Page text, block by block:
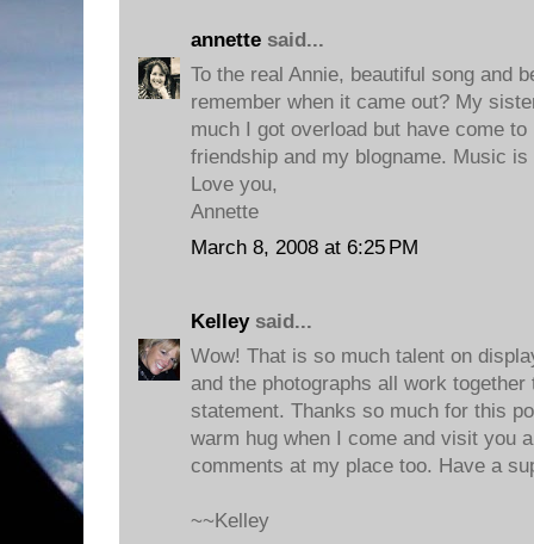
annette said...
To the real Annie, beautiful song and
remember when it came out? My
much I got overload but have come
friendship and my blogname. Music
Love you,
Annette
March 8, 2008 at 6:25 PM
Kelleysaid...
Wow! That is so much talent on
and the photographs all work
statement. Thanks so much for this
warm hug when I come and visit you
comments at my place too. Have a
~~Kelley